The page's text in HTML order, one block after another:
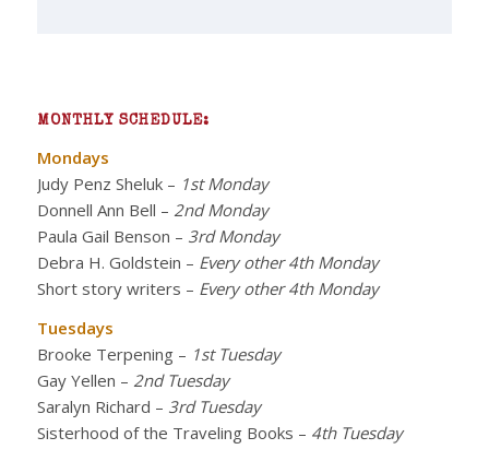
MONTHLY SCHEDULE:
Mondays
Judy Penz Sheluk– 1st Monday
Donnell Ann Bell – 2nd Monday
Paula Gail Benson – 3rd Monday
Debra H. Goldstein – Every other 4th Monday
Short story writers – Every other 4th Monday
Tuesdays
Brooke Terpening– 1st Tuesday
Gay Yellen – 2nd Tuesday
Saralyn Richard – 3rd Tuesday
Sisterhood of the Traveling Books – 4th Tuesday